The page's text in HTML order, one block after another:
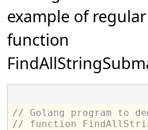
example of
function
// Golang program to
// function